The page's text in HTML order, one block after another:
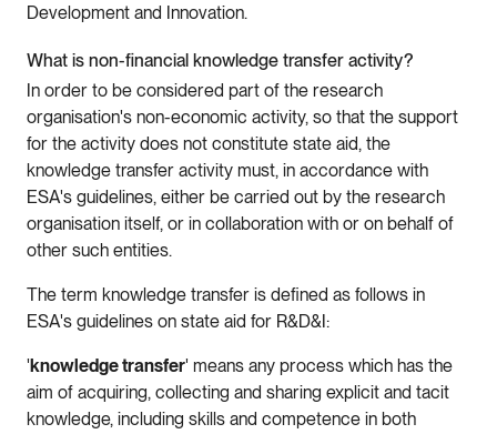
Development and Innovation.
What is non-financial knowledge transfer activity?
In order to be considered part of the research
organisation's non-economic activity, so that the support
for the activity does not constitute state aid, the
knowledge transfer activity must, in accordance with
ESA's guidelines, either be carried out by the research
organisation itself, or in collaboration with or on behalf of
other such entities.
The term knowledge transfer is defined as follows in
ESA's guidelines on state aid for R&D&I:
' knowledge transfer' means any process which has the
aim of acquiring, collecting and sharing explicit and tacit
knowledge, including skills and competence in both